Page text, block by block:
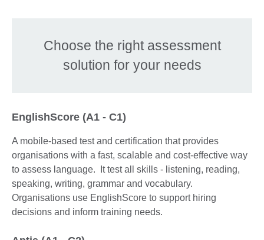
Choose the right assessment
solution for your needs
EnglishScore (A1 - C1)
A mobile-based test and certification that provides
organisations with a fast, scalable and cost-effective way
to assess language. It test all skills - listening, reading,
speaking, writing, grammar and vocabulary.
Organisations use EnglishScore to support hiring
decisions and inform training needs.